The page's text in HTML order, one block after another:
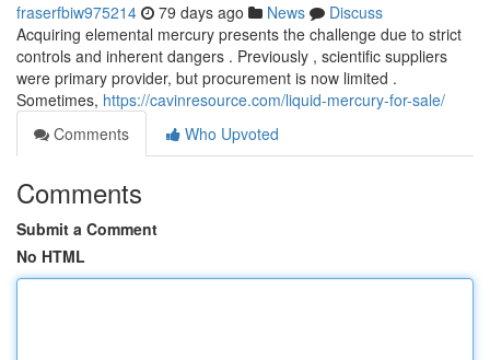
fraserfbiw975214 79 days ago News
Discuss
Acquiring elemental mercury presents the challenge due to strict
controls and inherent dangers . Previously , scientific suppliers
were primary provider, but procurement is now limited .
Sometimes, https://cavinresource.com/liquid-mercury-for-sale/
Comments
Who Upvoted
Comments
Submit a Comment
No HTML